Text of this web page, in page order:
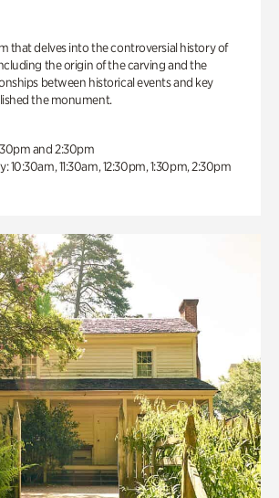
that delves into the controversial history of
the origin of the carving and the
between historical events and key
the monument.
and 2:30pm
10:30am, 11:30am, 12:30pm, 1:30pm, 2:30pm